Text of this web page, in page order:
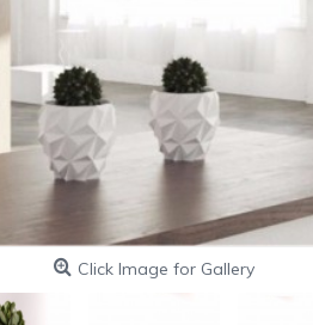
Click Image for Gallery